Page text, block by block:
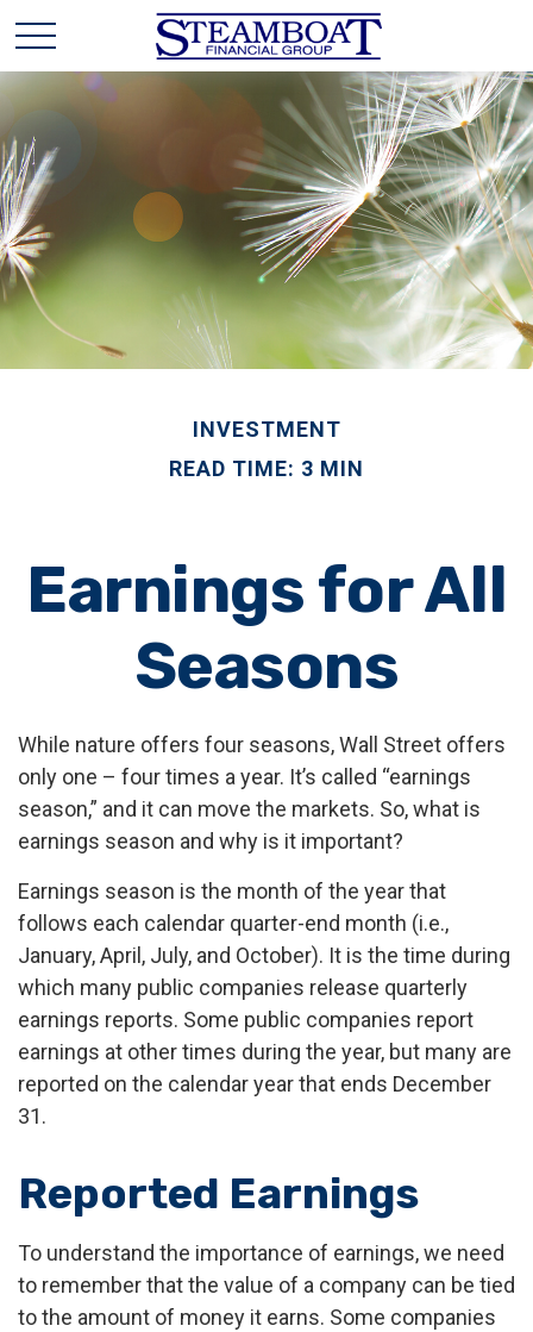
INVESTMENT
READ TIME: 3 MIN
Earnings for All
Seasons
While nature offers four seasons, Wall Street offers
only one – four times a year. It’s called “earnings
season,” and it can move the markets. So, what is
earnings season and why is it important?
Earnings season is the month of the year that
follows each calendar quarter-end month (i.e.,
January, April, July, and October). It is the time during
which many public companies release quarterly
earnings reports. Some public companies report
earnings at other times during the year, but many are
reported on the calendar year that ends December
31.
Reported Earnings
To understand the importance of earnings, we need
to remember that the value of a company can be tied
to the amount of money it earns. Some companies